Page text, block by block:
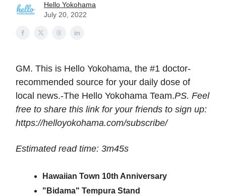
Hello Yokohama
July 20, 2022
GM. This is Hello Yokohama, the #1 doctor-
recommended source for your daily dose of
local news.-The Hello Yokohama Team.PS. Feel
free to share this link for your friends to sign up:
https://helloyokohama.com/subscribe/
Estimated read time: 3m45s
Hawaiian Town 10th Anniversary
"Bidama" Tempura Stand